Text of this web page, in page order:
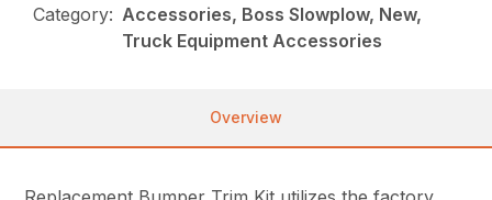
Category: Accessories, Boss Slowplow, New,
Truck Equipment Accessories
Overview